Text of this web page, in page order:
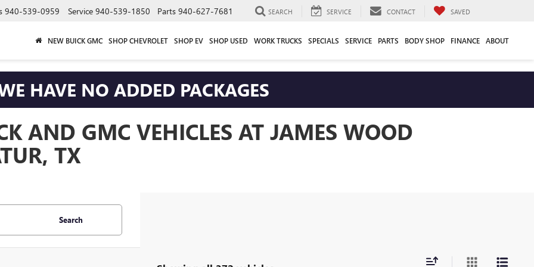
940-539-0959 Service 940-539-1850 Parts 940-627-7681 SEARCH SERVICE CONTACT SAVED
NEW BUICK GMC SHOP CHEVROLET SHOP EV SHOP USED WORK TRUCKS SPECIALS SERVICE PARTS BODY SHOP FINANCE ABOUT
HAVE NO ADDED PACKAGES
AND GMC VEHICLES AT JAMES WOOD
TX
Search